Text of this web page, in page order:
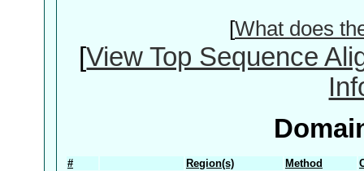
[What does
[View Top Sequence
# Region(s) Method